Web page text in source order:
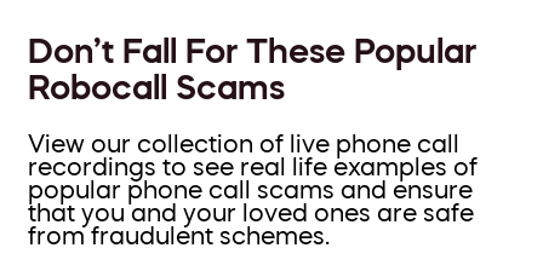
Don’t Fall For These Popular
Robocall Scams
View our collection of live phone call
recordings to see real life examples of
popular phone call scams and ensure
that you and your loved ones are safe
from fraudulent schemes.